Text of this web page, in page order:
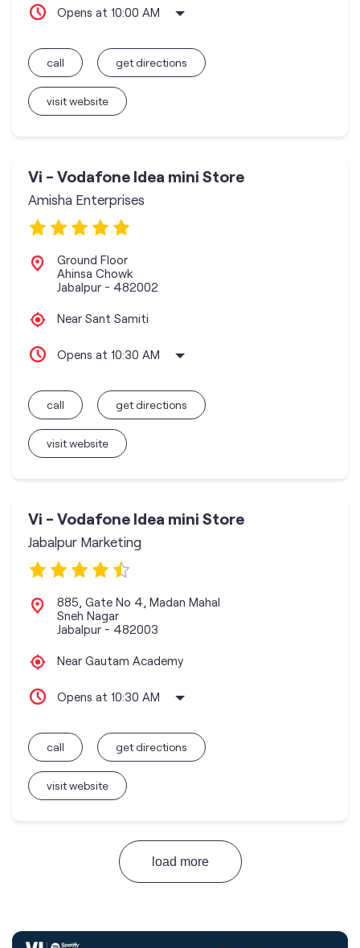
Opens at 10:00 AM
call
visit website
get directions
Vi - Vodafone Idea mini Store
Amisha Enterprises
Ground Floor
Ahinsa Chowk
Jabalpur - 482002
Near Sant Samiti
Opens at 10:30 AM
call
visit website
get directions
Vi - Vodafone Idea mini Store
Jabalpur Marketing
885, Gate No 4, Madan Mahal
Sneh Nagar
Jabalpur - 482003
Near Gautam Academy
Opens at 10:30 AM
call
visit website
get directions
load more